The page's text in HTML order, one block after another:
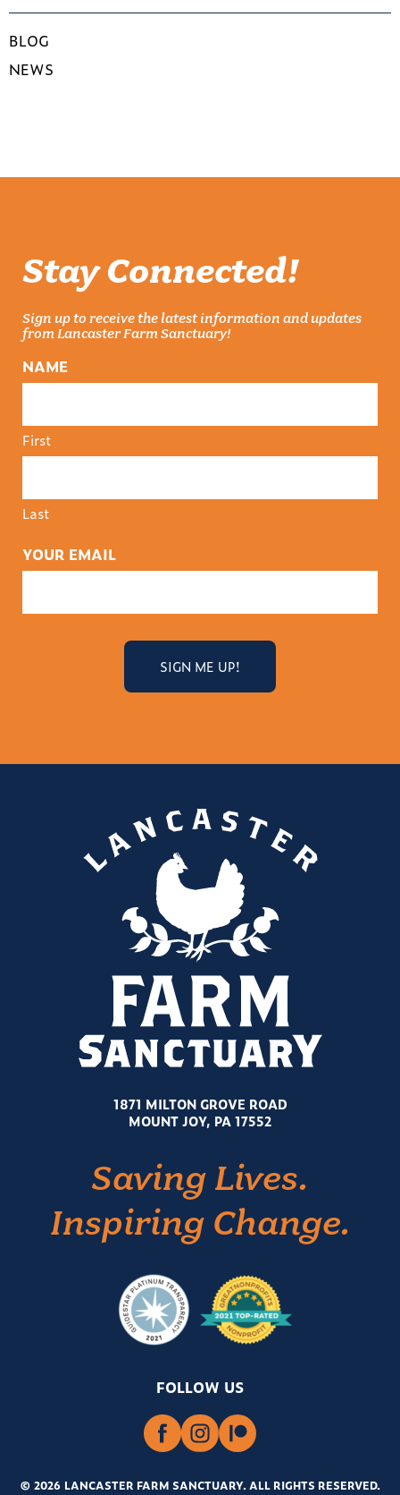
BLOG
NEWS
Stay Connected!
Sign up to receive the latest information and updates
from Lancaster Farm Sanctuary!
NAME
First
Last
YOUR EMAIL
1871 MILTON GROVE ROAD
MOUNT JOY, PA 17552
Saving Lives.
Inspiring Change.
FOLLOW US
© 2026 LANCASTER FARM SANCTUARY.ALL RIGHTS RESERVED.